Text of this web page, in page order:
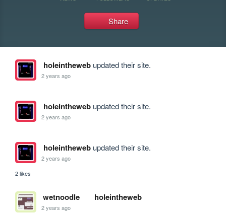
Share
holeinthewebupdated their site.
2 years ago
holeinthewebupdated their site.
2 years ago
holeinthewebupdated their site.
2 years ago
2 likes
wetnoodle holeintheweb
2 years ago